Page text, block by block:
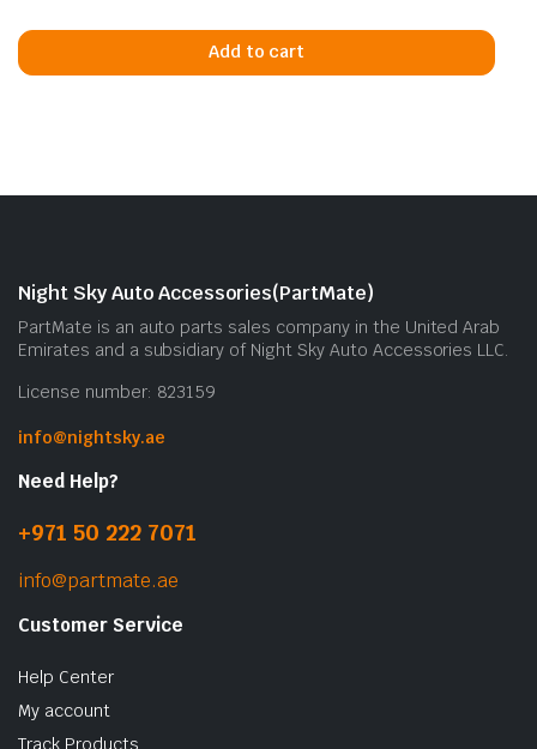
Add to cart
Night Sky Auto Accessories(PartMate)
PartMate is an auto parts sales company in the United Arab
Emirates and a subsidiary of Night Sky Auto Accessories LLC.
License number: 823159
info@nightsky.ae
Need Help?
+971 50 222 7071
info@partmate.ae
Customer Service
Help Center
My account
Track Products